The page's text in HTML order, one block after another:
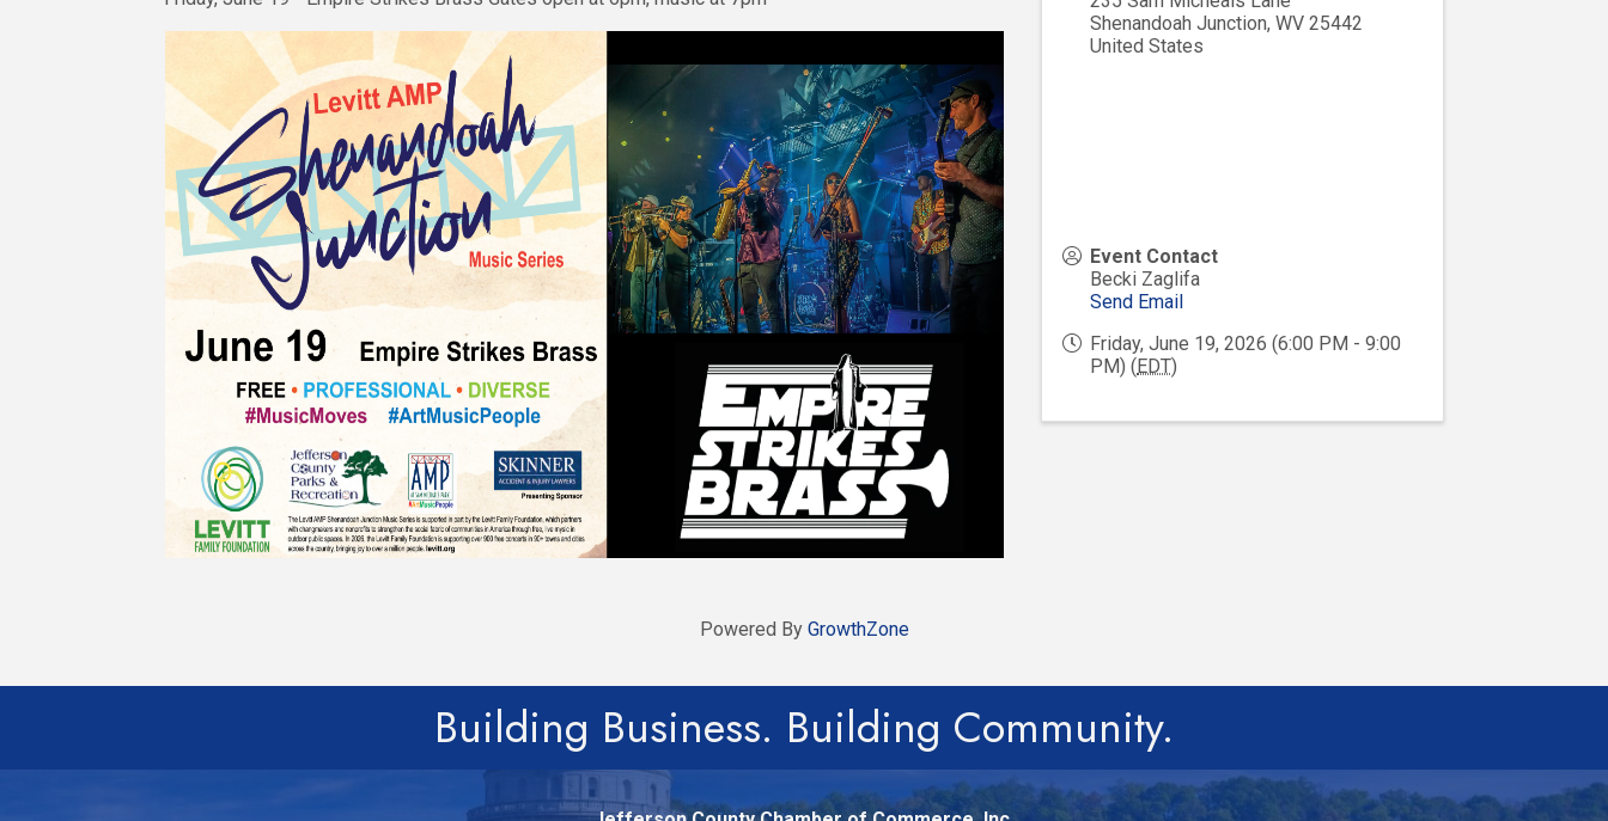
Shenandoah Junction,WV 25442
United States
Event Contact
Becki Zaglifa
Send Email
Friday, June 19, 2026 (6:00 PM - 9:00
PM) ( EDT)
Powered By GrowthZone
Building Business. Building Community.